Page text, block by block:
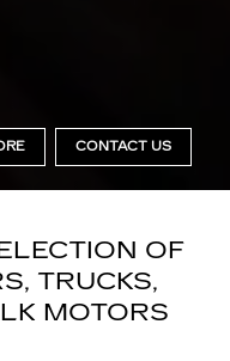
CONTACT US
OF
TRUCKS,
MOTORS